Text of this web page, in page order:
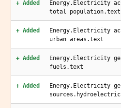
+ Added
Energy.Electricity
total population.text
+ Added
Energy.Electricity
urban areas.text
+ Added
Energy.Electricity
fuels.text
+ Added
Energy.Electricity